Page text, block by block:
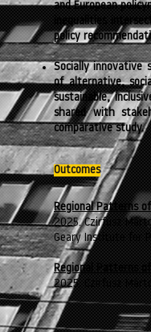
and European
inequalities
policy
Socially innovative
of alternative,
sustainable,
shared with
comparative study.
Outcomes
Regional Patterns
2025. Czirfusz
Geary Institute for
Regional Patterns
2025. Czirfusz